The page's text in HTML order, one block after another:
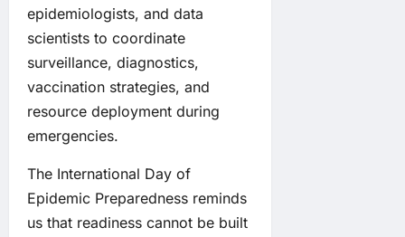
epidemiologists, and data
scientists to coordinate
surveillance, diagnostics,
vaccination strategies, and
resource deployment during
emergencies.
The International Day of
Epidemic Preparedness reminds
us that readiness cannot be built